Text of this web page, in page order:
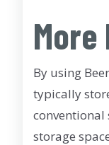
More
By using
typically
conventional
storage